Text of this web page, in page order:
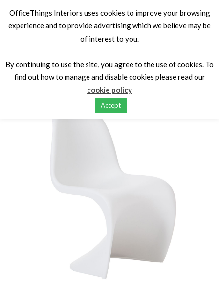
Iconic Designer Cafe & Occasional Seating
Phantom Chair by
OfficeThings Interiors uses cookies to improve your browsing
experience and to provide advertising which we believe may be
of interest to you.
By continuing to use the site, you agree to the use of cookies. To
find out how to manage and disable cookies please read our
cookie policy
Accept